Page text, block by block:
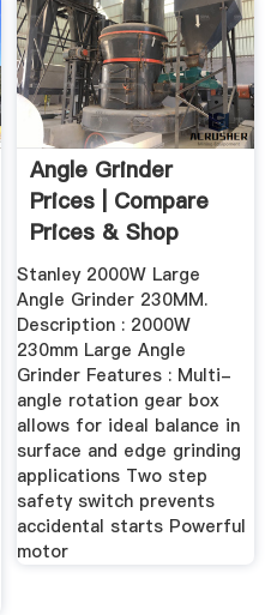
Angle Grinder
Prices | Compare
Prices & Shop
Online ...
Stanley 2000W Large
Angle Grinder 230MM.
Description : 2000W
230mm Large Angle
Grinder Features : Multi-
angle rotation gear box
allows for ideal balance in
surface and edge grinding
applications Two step
safety switch prevents
accidental starts Powerful
motor